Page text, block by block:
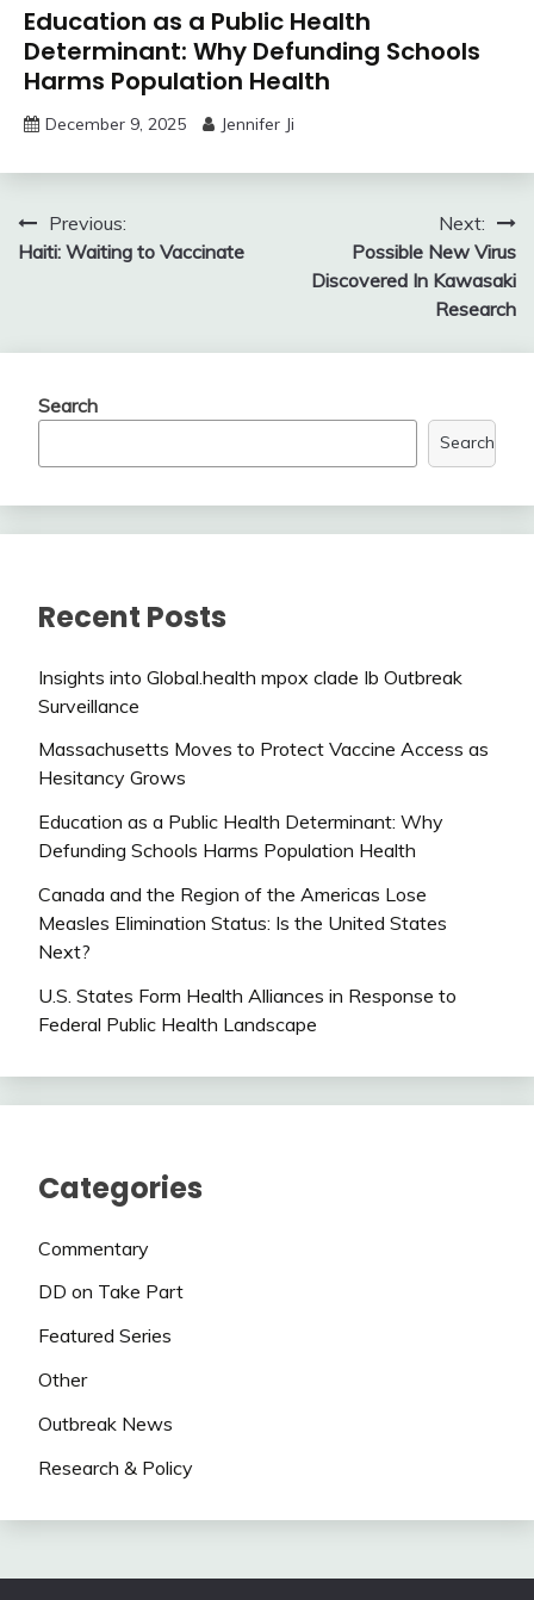
Education as a Public Health
Determinant: Why Defunding Schools
Harms Population Health
December 9, 2025 Jennifer Ji
Post
navigation
Previous:
Haiti: Waiting to Vaccinate
Next:
Possible New Virus
Discovered In Kawasaki
Research
Search
Search
Recent Posts
Insights into Global.health mpox clade Ib Outbreak
Surveillance
Massachusetts Moves to Protect Vaccine Access as
Hesitancy Grows
Education as a Public Health Determinant: Why
Defunding Schools Harms Population Health
Canada and the Region of the Americas Lose
Measles Elimination Status: Is the United States
Next?
U.S. States Form Health Alliances in Response to
Federal Public Health Landscape
Categories
Commentary
DD on Take Part
Featured Series
Other
Outbreak News
Research & Policy